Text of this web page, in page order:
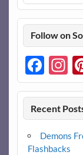
Follow on
Recent
Demons
Flashbacks